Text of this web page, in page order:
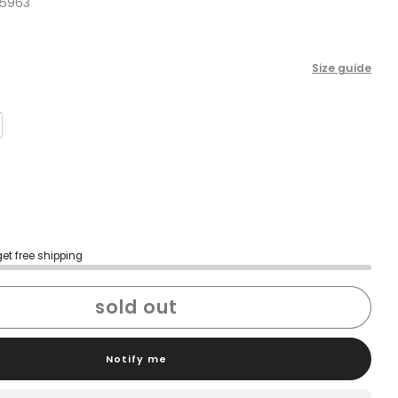
Size guide
free shipping
sold out
Notify me